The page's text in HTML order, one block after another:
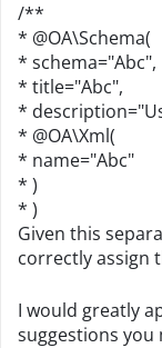
/**
* @OA\Schema(
* schema="Abc",
* title="Abc",
*
* @OA\Xml(
* name="Abc"
* )
* )
Given this
correctly assign
I would greatly
suggestions you